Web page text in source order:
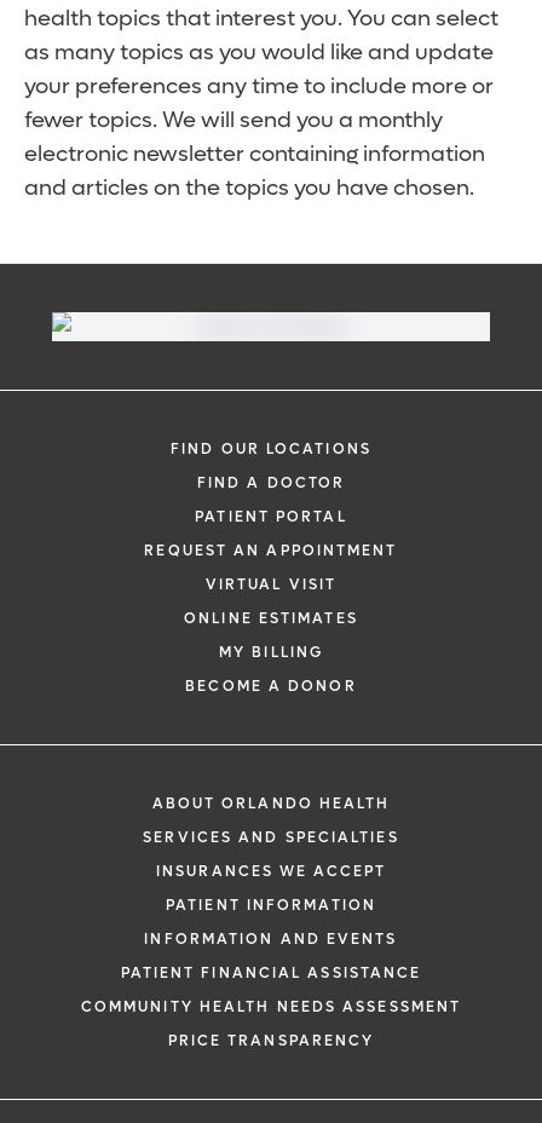
health topics that interest you. You can select
as many topics as you would like and update
your preferences any time to include more or
fewer topics. We will send you a monthly
electronic newsletter containing information
and articles on the topics you have chosen.
FIND OUR LOCATIONS
FIND A DOCTOR
PATIENT PORTAL
REQUEST AN APPOINTMENT
VIRTUAL VISIT
ONLINE ESTIMATES
MY BILLING
BECOME A DONOR
ABOUT ORLANDO HEALTH
SERVICES AND SPECIALTIES
INSURANCES WE ACCEPT
PATIENT INFORMATION
INFORMATION AND EVENTS
PATIENT FINANCIAL ASSISTANCE
COMMUNITY HEALTH NEEDS ASSESSMENT
PRICE TRANSPARENCY